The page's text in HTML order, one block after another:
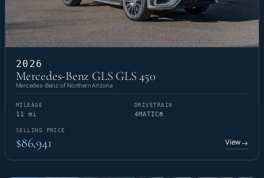
2026
Mercedes-Benz GLS GLS 450
Mercedes-Benz of Northern Arizona
MILEAGE
11 mi
DRIVETRAIN
4MATIC®
SELLING PRICE
$86,941 View→